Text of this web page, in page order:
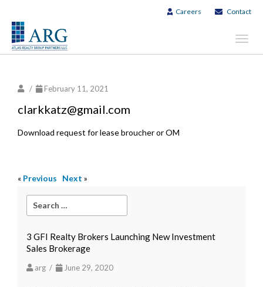
Careers Contact
/ February 11, 2021
clarkkatz@gmail.com
Download request for lease broucher or OM
« Previous Next »
3 GFI Realty Brokers Launching New Investment
Sales Brokerage
arg / June 29, 2020